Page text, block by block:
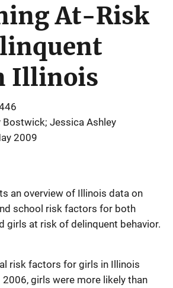
At-Risk
Illinois
Bostwick; Jessica Ashley
2009
an overview of Illinois data on
school risk factors for both
girls at risk of delinquent behavior.
risk factors for girls in Illinois
girls were more likely than